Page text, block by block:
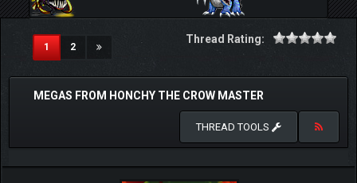
1(current)
2
Thread Rating:
MEGAS FROM HONCHY THE CROW MASTER
THREAD TOOLS